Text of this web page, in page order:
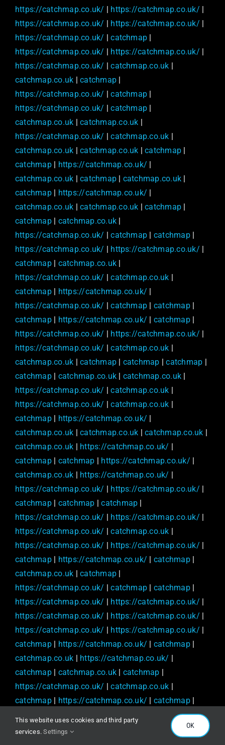
https://catchmap.co.uk/ | https://catchmap.co.uk/ |
https://catchmap.co.uk/ | https://catchmap.co.uk/ |
https://catchmap.co.uk/ |catchmap |
https://catchmap.co.uk/ | https://catchmap.co.uk/ |
https://catchmap.co.uk/ |catchmap.co.uk |
catchmap.co.uk |catchmap |
https://catchmap.co.uk/ |catchmap |
https://catchmap.co.uk/ |catchmap |
catchmap.co.uk |catchmap.co.uk |
https://catchmap.co.uk/ |catchmap.co.uk |
catchmap.co.uk |catchmap.co.uk |catchmap |
catchmap| https://catchmap.co.uk/ |
catchmap.co.uk |catchmap | catchmap.co.uk |
catchmap| https://catchmap.co.uk/ |
catchmap.co.uk |catchmap.co.uk |catchmap |
catchmap| catchmap.co.uk |
https://catchmap.co.uk/ |catchmap | catchmap|
https://catchmap.co.uk/ | https://catchmap.co.uk/ |
catchmap| catchmap.co.uk |
https://catchmap.co.uk/ |catchmap.co.uk |
catchmap| https://catchmap.co.uk/ |
https://catchmap.co.uk/ |catchmap | catchmap|
catchmap| https://catchmap.co.uk/ | catchmap|
https://catchmap.co.uk/ | https://catchmap.co.uk/ |
https://catchmap.co.uk/ |catchmap.co.uk |
catchmap.co.uk |catchmap | catchmap |catchmap |
catchmap| catchmap.co.uk | catchmap.co.uk |
https://catchmap.co.uk/ |catchmap.co.uk |
https://catchmap.co.uk/ |catchmap.co.uk |
catchmap| https://catchmap.co.uk/ |
catchmap.co.uk |catchmap.co.uk |catchmap.co.uk |
catchmap.co.uk | https://catchmap.co.uk/ |
catchmap| catchmap | https://catchmap.co.uk/ |
catchmap.co.uk | https://catchmap.co.uk/ |
https://catchmap.co.uk/ | https://catchmap.co.uk/ |
catchmap| catchmap |catchmap |
https://catchmap.co.uk/ | https://catchmap.co.uk/ |
https://catchmap.co.uk/ |catchmap.co.uk |
https://catchmap.co.uk/ | https://catchmap.co.uk/ |
catchmap| https://catchmap.co.uk/ | catchmap|
catchmap.co.uk |catchmap |
https://catchmap.co.uk/ |catchmap | catchmap|
https://catchmap.co.uk/ | https://catchmap.co.uk/ |
https://catchmap.co.uk/ | https://catchmap.co.uk/ |
https://catchmap.co.uk/ | https://catchmap.co.uk/ |
catchmap| https://catchmap.co.uk/ | catchmap|
catchmap.co.uk | https://catchmap.co.uk/ |
catchmap| catchmap.co.uk | catchmap |
https://catchmap.co.uk/ |catchmap.co.uk |
catchmap| https://catchmap.co.uk/ | catchmap|
https://catchmap.co.uk/|
catchmap.co.uk|
This website uses cookies and third party
services.Settings
OK